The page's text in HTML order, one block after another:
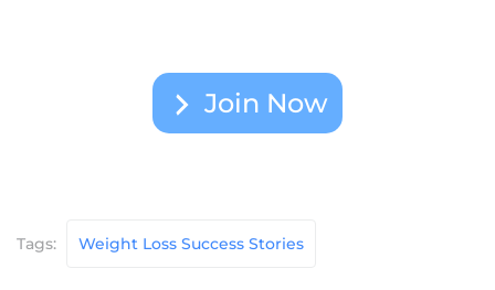
Join Now
Tags: Weight Loss Success Stories